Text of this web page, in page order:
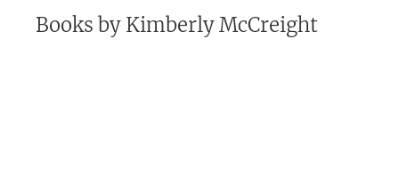
Books by Kimberly McCreight